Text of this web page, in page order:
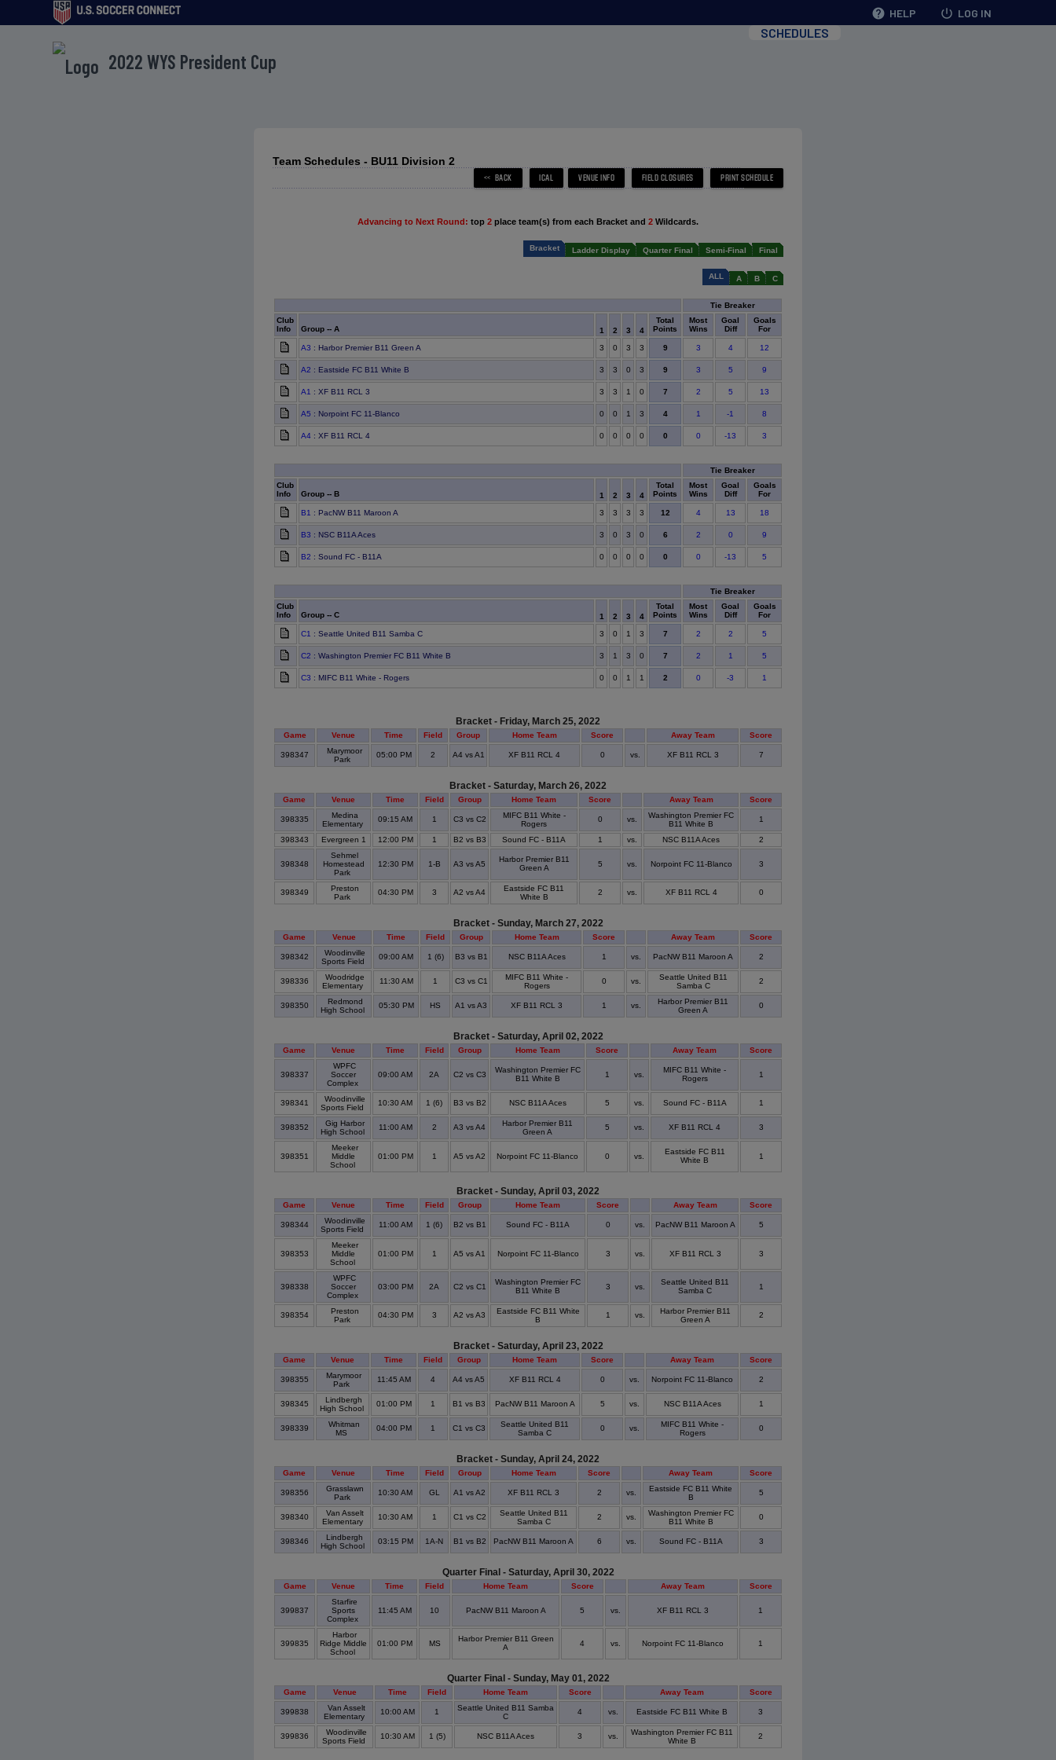
help HELP power_settings_new LOG IN
2022 WYS President Cup
SCHEDULES
Team Schedules - BU11 Division 2
Advancing to Next Round: top 2 place team(s) from each Bracket and 2 Wildcards.
Bracket Ladder Display Quarter Final Semi-Final Final
ALL A B C
Tie Breaker
Club
Info
Group -- A 1 2 3 4
Total
Points
Most
Wins
Goal
Diff
Goals
For
A3 : Harbor Premier B11 Green A 3 0 3 3 9 3 4 12
A2 : Eastside FC B11 White B 3 3 0 3 9 3 5 9
A1 : XF B11 RCL 3 3 3 1 0 7 2 5 13
A5 : Norpoint FC 11-Blanco 0 0 1 3 4 1 -1 8
A4 : XF B11 RCL 4 0 0 0 0 0 0 -13 3
Tie Breaker
Club
Info
Group -- B 1 2 3 4
Total
Points
Most
Wins
Goal
Diff
Goals
For
B1 : PacNW B11 Maroon A 3 3 3 3 12 4 13 18
B3 : NSC B11A Aces 3 0 3 0 6 2 0 9
B2 : Sound FC - B11A 0 0 0 0 0 0 -13 5
Tie Breaker
Club
Info
Group -- C 1 2 3 4
Total
Points
Most
Wins
Goal
Diff
Goals
For
C1 : Seattle United B11 Samba C 3 0 1 3 7 2 2 5
C2 : Washington Premier FC B11 White B 3 1 3 0 7 2 1 5
C3 : MIFC B11 White - Rogers 0 0 1 1 2 0 -3 1
Bracket - Friday, March 25, 2022
Game Venue Time Field Group Home Team Score Away Team Score
398347
Marymoor
Park
05:00 PM 2 A4 vs A1 XF B11 RCL 4 0 vs. XF B11 RCL 3 7
Bracket - Saturday, March 26, 2022
Game Venue Time Field Group Home Team Score Away Team Score
398335
Medina
Elementary
09:15 AM 1 C3 vs C2
MIFC B11 White -
Rogers
0 vs.
Washington Premier FC
B11 White B
1
398343 Evergreen 1 12:00 PM 1 B2 vs B3 Sound FC - B11A 1 vs. NSC B11A Aces 2
398348
Sehmel
Homestead
Park
12:30 PM 1-B A3 vs A5
Harbor Premier B11
Green A
5 vs. Norpoint FC 11-Blanco 3
398349
Preston
Park
04:30 PM 3 A2 vs A4
Eastside FC B11
White B
2 vs. XF B11 RCL 4 0
Bracket - Sunday, March 27, 2022
Game Venue Time Field Group Home Team Score Away Team Score
398342
Woodinville
Sports Field
09:00 AM 1 (6) B3 vs B1 NSC B11A Aces 1 vs. PacNW B11 Maroon A 2
398336
Woodridge
Elementary
11:30 AM 1 C3 vs C1
MIFC B11 White -
Rogers
0 vs.
Seattle United B11
Samba C
2
398350
Redmond
High School
05:30 PM HS A1 vs A3 XF B11 RCL 3 1 vs.
Harbor Premier B11
Green A
0
Bracket - Saturday, April 02, 2022
Game Venue Time Field Group Home Team Score Away Team Score
398337
WPFC
Soccer
Complex
09:00 AM 2A C2 vs C3
Washington Premier FC
B11 White B
1 vs.
MIFC B11 White -
Rogers
1
398341
Woodinville
Sports Field
10:30 AM 1 (6) B3 vs B2 NSC B11A Aces 5 vs. Sound FC - B11A 1
398352
Gig Harbor
High School
11:00 AM 2 A3 vs A4
Harbor Premier B11
Green A
5 vs. XF B11 RCL 4 3
398351
Meeker
Middle
School
01:00 PM 1 A5 vs A2 Norpoint FC 11-Blanco 0 vs.
Eastside FC B11
White B
1
Bracket - Sunday, April 03, 2022
Game Venue Time Field Group Home Team Score Away Team Score
398344
Woodinville
Sports Field
11:00 AM 1 (6) B2 vs B1 Sound FC - B11A 0 vs. PacNW B11 Maroon A 5
398353
Meeker
Middle
School
01:00 PM 1 A5 vs A1 Norpoint FC 11-Blanco 3 vs. XF B11 RCL 3 3
398338
WPFC
Soccer
Complex
03:00 PM 2A C2 vs C1
Washington Premier FC
B11 White B
3 vs.
Seattle United B11
Samba C
1
398354
Preston
Park
04:30 PM 3 A2 vs A3
Eastside FC B11 White
B
1 vs.
Harbor Premier B11
Green A
2
Bracket - Saturday, April 23, 2022
Game Venue Time Field Group Home Team Score Away Team Score
398355
Marymoor
Park
11:45 AM 4 A4 vs A5 XF B11 RCL 4 0 vs. Norpoint FC 11-Blanco 2
398345
Lindbergh
High School
01:00 PM 1 B1 vs B3 PacNW B11 Maroon A 5 vs. NSC B11A Aces 1
398339
Whitman
MS
04:00 PM 1 C1 vs C3
Seattle United B11
Samba C
0 vs.
MIFC B11 White -
Rogers
0
Bracket - Sunday, April 24, 2022
Game Venue Time Field Group Home Team Score Away Team Score
398356
Grasslawn
Park
10:30 AM GL A1 vs A2 XF B11 RCL 3 2 vs.
Eastside FC B11 White
B
5
398340
Van Asselt
Elementary
10:30 AM 1 C1 vs C2
Seattle United B11
Samba C
2 vs.
Washington Premier FC
B11 White B
0
398346
Lindbergh
High School
03:15 PM 1A-N B1 vs B2 PacNW B11 Maroon A 6 vs. Sound FC - B11A 3
Quarter Final - Saturday, April 30, 2022
Game Venue Time Field Home Team Score Away Team Score
399837
Starfire
Sports
Complex
11:45 AM 10 PacNW B11 Maroon A 5 vs. XF B11 RCL 3 1
399835
Harbor
Ridge Middle
School
01:00 PM MS
Harbor Premier B11 Green
A
4 vs. Norpoint FC 11-Blanco 1
Quarter Final - Sunday, May 01, 2022
Game Venue Time Field Home Team Score Away Team Score
399838
Van Asselt
Elementary
10:00 AM 1
Seattle United B11 Samba
C
4 vs. Eastside FC B11 White B 3
399836
Woodinville
Sports Field
10:30 AM 1 (5) NSC B11A Aces 3 vs.
Washington Premier FC B11
White B
2